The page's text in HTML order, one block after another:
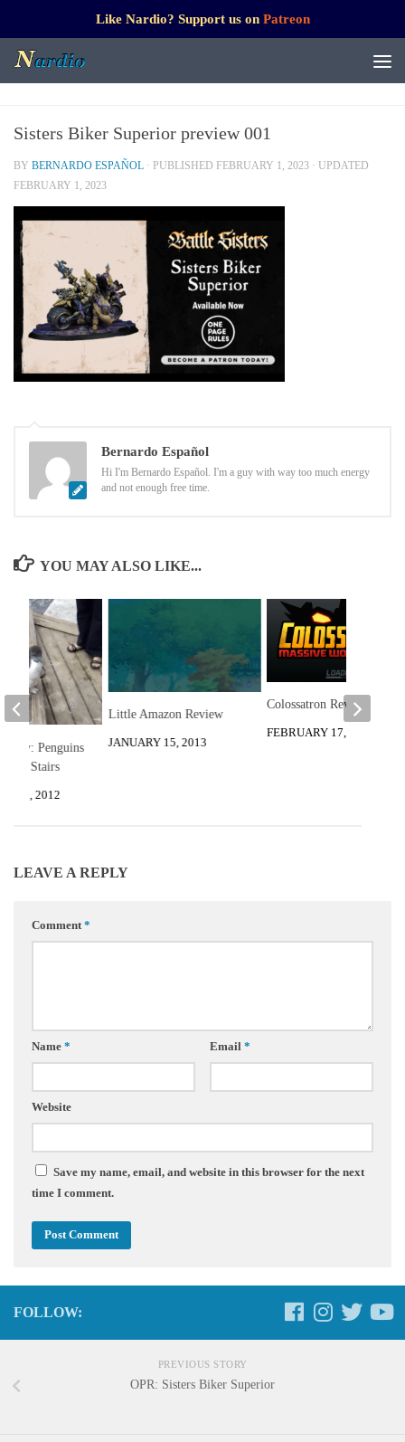
Like Nardio? Support us on Patreon
Sisters Biker Superior preview 001
BY BERNARDO ESPAÑOL · PUBLISHED FEBRUARY 1, 2023 · UPDATED
FEBRUARY 1, 2023
Bernardo Español
Hi I'm Bernardo Español. I'm a guy with way too much energy
and not enough free time.
YOU MAY ALSO LIKE...
Little Amazon Review
JANUARY 15, 2013
Colossatron Review
FEBRUARY 17, 2014
Day: Penguins
Stairs
20, 2012
LEAVE A REPLY
Comment*
Name * Email *
Website
Save my name, email, and website in this browser for the next
time I comment.
FOLLOW:
PREVIOUS STORY
OPR: Sisters Biker Superior